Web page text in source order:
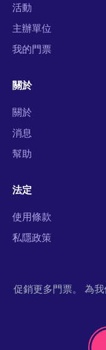
活動
主辦單位
我的門票
關於
關於
消息
幫助
法定
使用條款
私隱政策
促銷更多門票。 為